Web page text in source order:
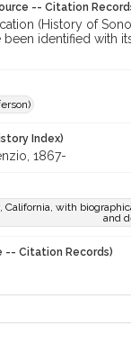
-- Citation
(History of
been identified with
Index)
1867-
California, with
and
-- Citation Records)